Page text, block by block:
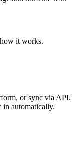
it works.
or sync via API.
in automatically.